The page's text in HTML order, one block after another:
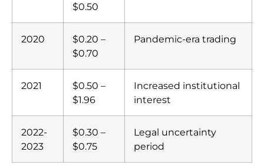
$0.50
2020
$0.20 –
$0.70
Pandemic-era trading
2021
$0.50 –
$1.96
Increased institutional
interest
2022-
2023
$0.30 –
$0.75
Legal uncertainty
period